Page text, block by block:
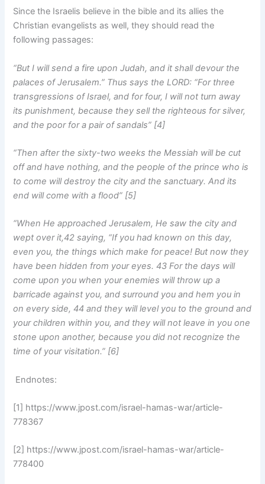
Since the Israelis believe in the bible and its allies the
Christian evangelists as well, they should read the
following passages:
“But I will send a fire upon Judah, and it shall devour the
palaces of Jerusalem.” Thus says the LORD: “For three
transgressions of Israel, and for four, I will not turn away
its punishment, because they sell the righteous for silver,
and the poor for a pair of sandals” [4]
“Then after the sixty-two weeks the Messiah will be cut
off and have nothing, and the people of the prince who is
to come will destroy the city and the sanctuary. And its
end will come with a flood” [5]
“When He approached Jerusalem, He saw the city and
wept over it,42 saying, “If you had known on this day,
even you, the things which make for peace! But now they
have been hidden from your eyes. 43 For the days will
come upon you when your enemies will throw up a
barricade against you, and surround you and hem you in
on every side, 44 and they will level you to the ground and
your children within you, and they will not leave in you one
stone upon another, because you did not recognize the
time of your visitation.” [6]
Endnotes:
[1] https://www.jpost.com/israel-hamas-war/article-
778367
[2] https://www.jpost.com/israel-hamas-war/article-
778400